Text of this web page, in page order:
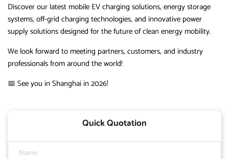
Discover our latest mobile EV charging solutions, energy storage
systems, off-grid charging technologies, and innovative power
supply solutions designed for the future of clean energy mobility.
We look forward to meeting partners, customers, and industry
professionals from around the world!
📅 See you in Shanghai in 2026!
Quick Quotation